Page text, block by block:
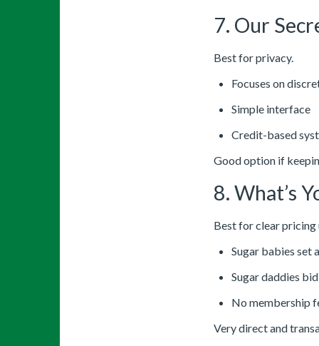
7. Our
Best for privacy.
Focuses on
Simple interface
Credit-based
Good option if
8. What’s
Best for clear
Sugar babies set
Sugar daddies bid
No membership
Very direct and